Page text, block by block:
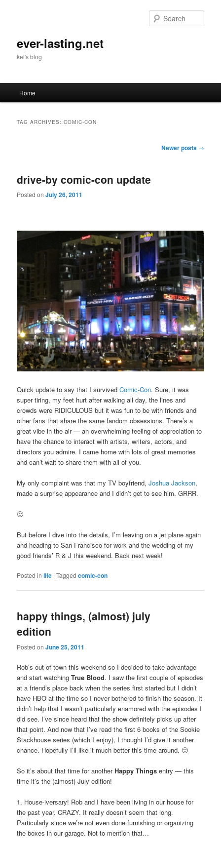
ever-lasting.net
kel's blog
Home
TAG ARCHIVES:COMIC-CON
Newer posts →
drive-by comic-con update
Posted onJuly 26, 2011
Quick update to say that I survivedComic-Con. Sure, it was
super tiring, my feet hurt after walking all day, the lines and
crowds were RIDICULOUS but it was fun to be with friends and
other fans that share the same fandom obsessions. There’s a
great vibe in the air — an overwhelming feeling of appreciation to
have the chance to interact with artists, writers, actors, and
directors you admire. I came home with lots of great memories
and can’t wait to share them with all of you.
My only complaint was that my TV boyfriend,Joshua Jackson,
made a surprise appearance and I didn’t get to see him. GRRR.
🙂
But before I dive into the details, I’m leaving on a jet plane again
and heading to San Francisco for work and the wedding of my
good friends’ R & J this weekend. Back next week!
Posted in life |Tagged comic-con
happy things, (almost) july
edition
Posted onJune 25, 2011
Rob’s out of town this weekend so I decided to take advantage
and start watchingTrue Blood. I saw the first couple of episodes
at a friend’s place back when the series first started but I didn’t
have HBO at the time so I never bothered to finish the season. It
didn’t help that I wasn’t particularly enamored with the episodes I
did see. I’ve since heard that the show definitely picks up after
that point. And now that I’ve read the first 6 books of the Sookie
Stackhouse series (which I enjoy), I thought I’d give it another
chance. Hopefully I’ll like it much better this time around. 🙂
So it’s about that time for anotherHappy Things entry — this
time it’s the (almost) July edition!
1. House-iversary! Rob and I have been living in our house for
the past year. CRAZY. It really doesn’t seem that long.
Particularly since we’re not even done furnishing or organizing
the boxes in our garage. Not to mention that…